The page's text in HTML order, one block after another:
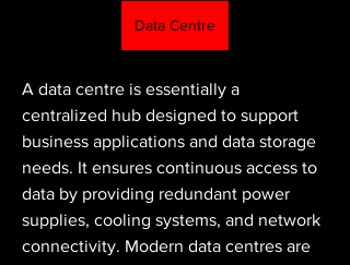
Data Centre
A data centre is essentially a
centralized hub designed to support
business applications and data storage
needs. It ensures continuous access to
data by providing redundant power
supplies, cooling systems, and network
connectivity. Modern data centres are